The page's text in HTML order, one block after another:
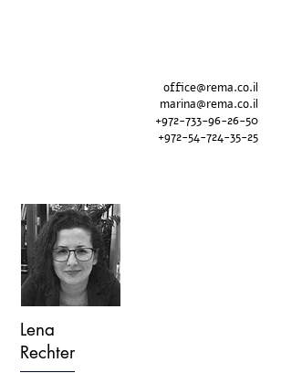
office@rema.co.il
marina@rema.co.il
972-733-96-26-50
+
972-54-724-35-25
+
Lena
Rechter